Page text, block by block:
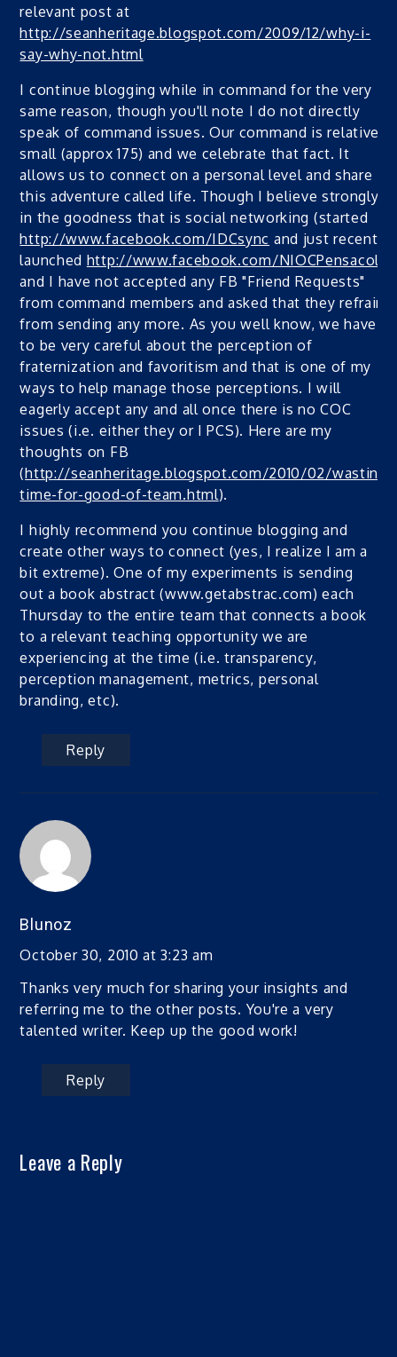
relevant post at
http://seanheritage.blogspot.com/2009/12/why-i-
say-why-not.html
I continue blogging while in command for the very
same reason, though you'll note I do not directly
speak of command issues. Our command is relatively
small (approx 175) and we celebrate that fact. It
allows us to connect on a personal level and share in
this adventure called life. Though I believe strongly
in the goodness that is social networking (started
http://www.facebook.com/IDCsync and just recently
launched http://www.facebook.com/NIOCPensacola
and I have not accepted any FB "Friend Requests"
from command members and asked that they refrain
from sending any more. As you well know, we have
to be very careful about the perception of
fraternization and favoritism and that is one of my
ways to help manage those perceptions. I will
eagerly accept any and all once there is no COC
issues (i.e. either they or I PCS). Here are my
thoughts on FB
(http://seanheritage.blogspot.com/2010/02/wasting-
time-for-good-of-team.html).
I highly recommend you continue blogging and
create other ways to connect (yes, I realize I am a
bit extreme). One of my experiments is sending
out a book abstract (www.getabstrac.com) each
Thursday to the entire team that connects a book
to a relevant teaching opportunity we are
experiencing at the time (i.e. transparency,
perception management, metrics, personal
branding, etc).
Reply
Blunoz
October 30, 2010 at 3:23 am
Thanks very much for sharing your insights and
referring me to the other posts. You're a very
talented writer. Keep up the good work!
Reply
Leave a Reply